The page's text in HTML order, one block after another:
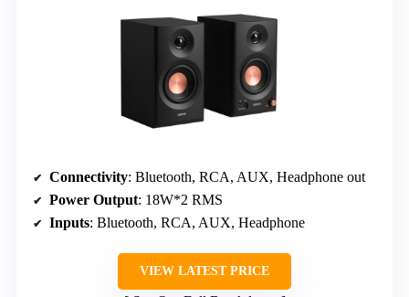
Connectivity: Bluetooth, RCA, AUX, Headphone out
Power Output: 18W*2 RMS
Inputs: Bluetooth, RCA, AUX, Headphone
VIEW LATEST PRICE